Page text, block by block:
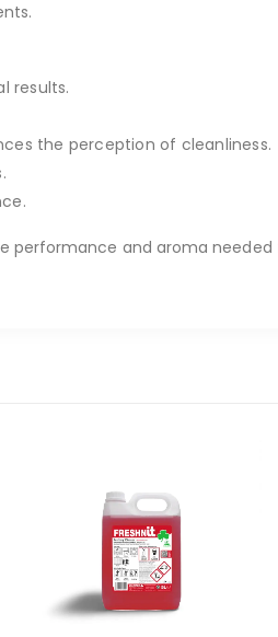
results.
the perception of cleanliness.
performance and aroma